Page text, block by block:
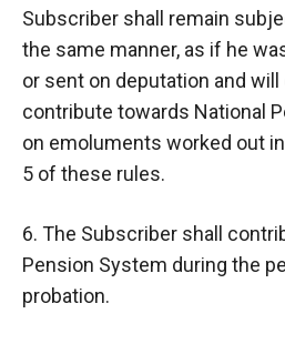
Subscriber shall remain
the same manner, as if he
or sent on deputation and
contribute towards National
on emoluments worked out
5 of these rules.
6. The Subscriber shall
Pension System during the
probation.